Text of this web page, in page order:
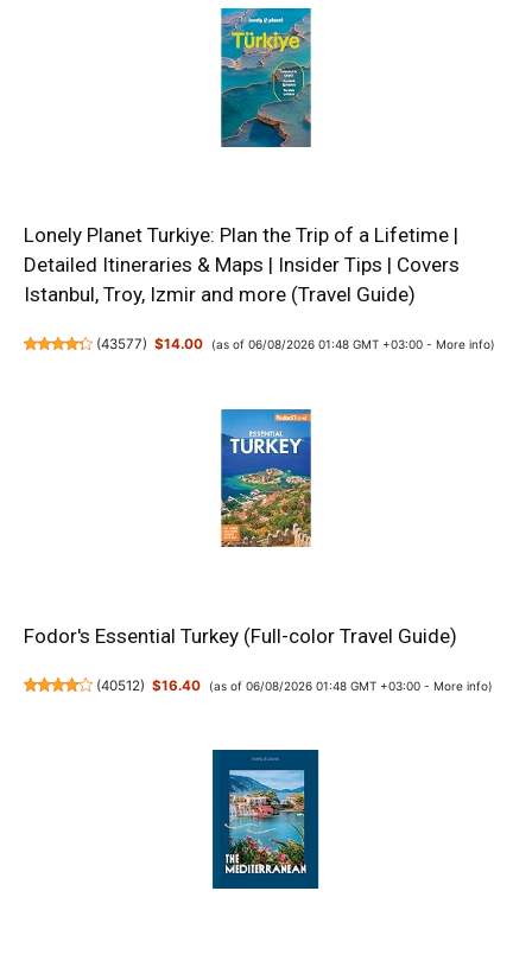
Lonely Planet Turkiye: Plan the Trip of a Lifetime |
Detailed Itineraries & Maps | Insider Tips | Covers
Istanbul, Troy, Izmir and more (Travel Guide)
(43577) $14.00 (as of 06/08/2026 01:48 GMT +03:00 - More info)
Fodor's Essential Turkey (Full-color Travel Guide)
(40512) $16.40 (as of 06/08/2026 01:48 GMT +03:00 - More info)